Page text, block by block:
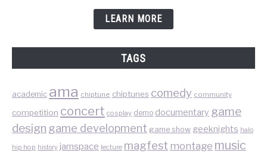
LEARN MORE
TAGS
academic ama chiptune chiptunes comedy community
competition concert cosplay demo documentary game
design game development game show geeknights halo
hip hop history jamspace lecture magfest montage music